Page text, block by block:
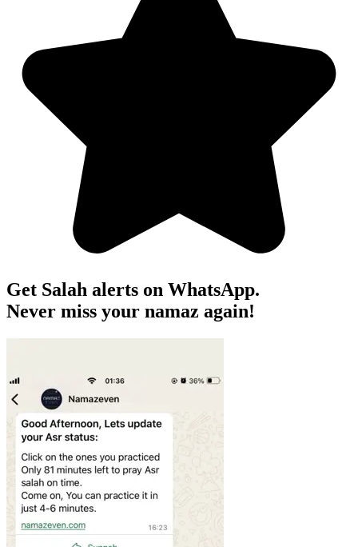
Get Salah alerts on WhatsApp.
Never miss your namaz again!